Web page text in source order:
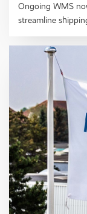
Ongoing WMS
streamline